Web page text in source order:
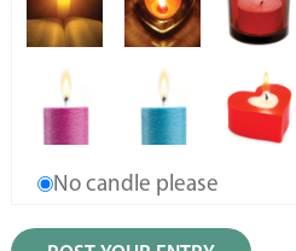
No candle please